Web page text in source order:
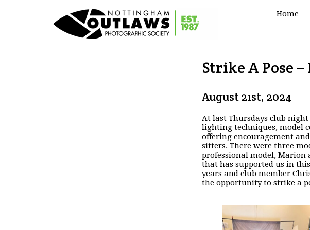
Home
Strike A Pose
August 21st, 2024
At last Thursdays club
lighting techniques, model
offering encouragement
sitters. There were three
professional model,
that has supported us in
years and club member
the opportunity to strike a